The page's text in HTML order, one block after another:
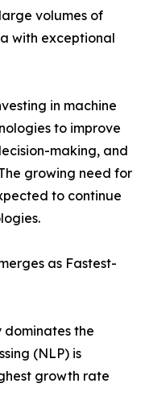
volumes of
with exceptional
in machine
to improve
making, and
growing need for
to continue
as Fastest-
dominates the
(NLP) is
growth rate